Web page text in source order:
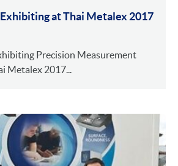
at Thai Metalex 2017
Precision Measurement
Metalex 2017...